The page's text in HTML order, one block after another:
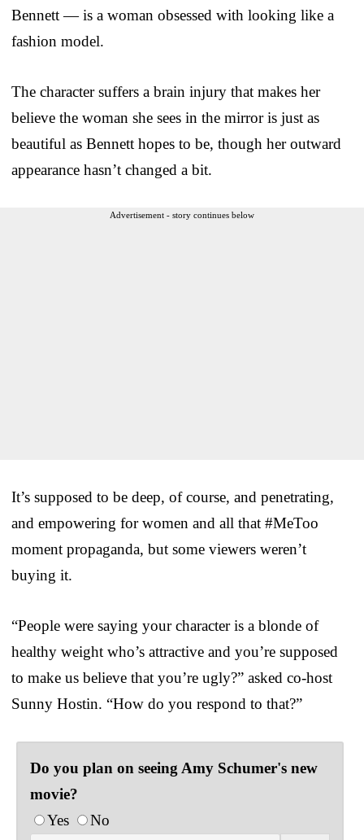
Bennett — is a woman obsessed with looking like a
fashion model.
The character suffers a brain injury that makes her
believe the woman she sees in the mirror is just as
beautiful as Bennett hopes to be, though her outward
appearance hasn’t changed a bit.
Advertisement - story continues below
It’s supposed to be deep, of course, and penetrating,
and empowering for women and all that #MeToo
moment propaganda, but some viewers weren’t
buying it.
“People were saying your character is a blonde of
healthy weight who’s attractive and you’re supposed
to make us believe that you’re ugly?” asked co-host
Sunny Hostin. “How do you respond to that?”
Do you plan on seeing Amy Schumer's new
movie?
Yes
No